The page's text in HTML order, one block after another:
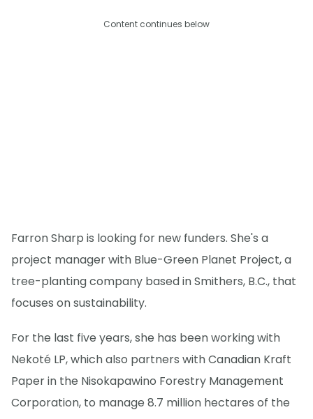
Content continues below
Farron Sharp is looking for new funders. She's a
project manager with Blue-Green Planet Project, a
tree-planting company based in Smithers, B.C., that
focuses on sustainability.
For the last five years, she has been working with
Nekoté LP, which also partners with Canadian Kraft
Paper in the Nisokapawino Forestry Management
Corporation, to manage 8.7 million hectares of the